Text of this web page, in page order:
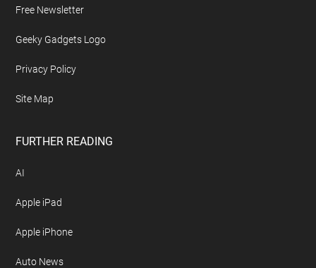
Free Newsletter
Geeky Gadgets Logo
Privacy Policy
Site Map
FURTHER READING
AI
Apple iPad
Apple iPhone
Auto News